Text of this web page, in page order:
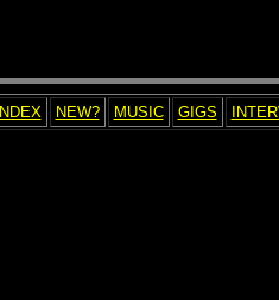
INDEX NEW? MUSIC GIGS